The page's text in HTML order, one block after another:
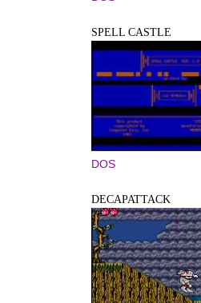
SPELL CASTLE
DOS
DECAPATTACK